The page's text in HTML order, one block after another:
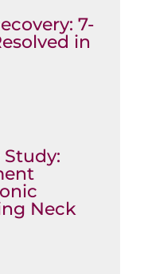
7-
in
Neck